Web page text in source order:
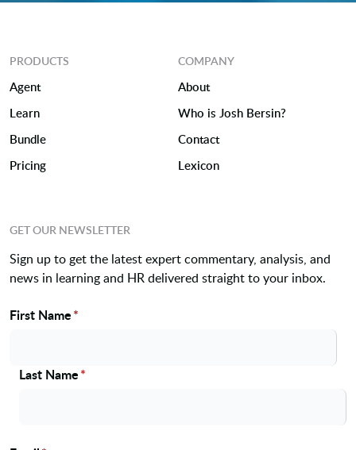
PRODUCTS
Agent
Learn
Bundle
Pricing
COMPANY
About
Who is Josh Bersin?
Contact
Lexicon
GET OUR NEWSLETTER
Sign up to get the latest expert commentary, analysis, and
news in learning and HR delivered straight to your inbox.
Name
First Name*
Last Name*